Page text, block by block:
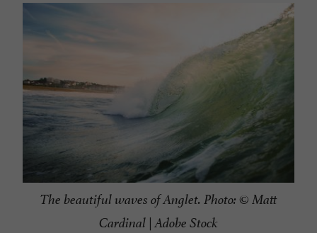
The beautiful waves of Anglet. Photo: © Matt
Cardinal | Adobe Stock